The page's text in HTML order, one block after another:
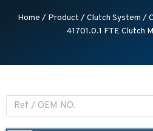
Home / Product /Clutch System /
41701.0.1 FTE Clutch